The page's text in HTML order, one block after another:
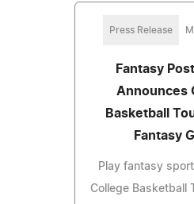
Press Release
Fantasy
Announces
Basketball
Fantasy
Play fantasy
College Basketball